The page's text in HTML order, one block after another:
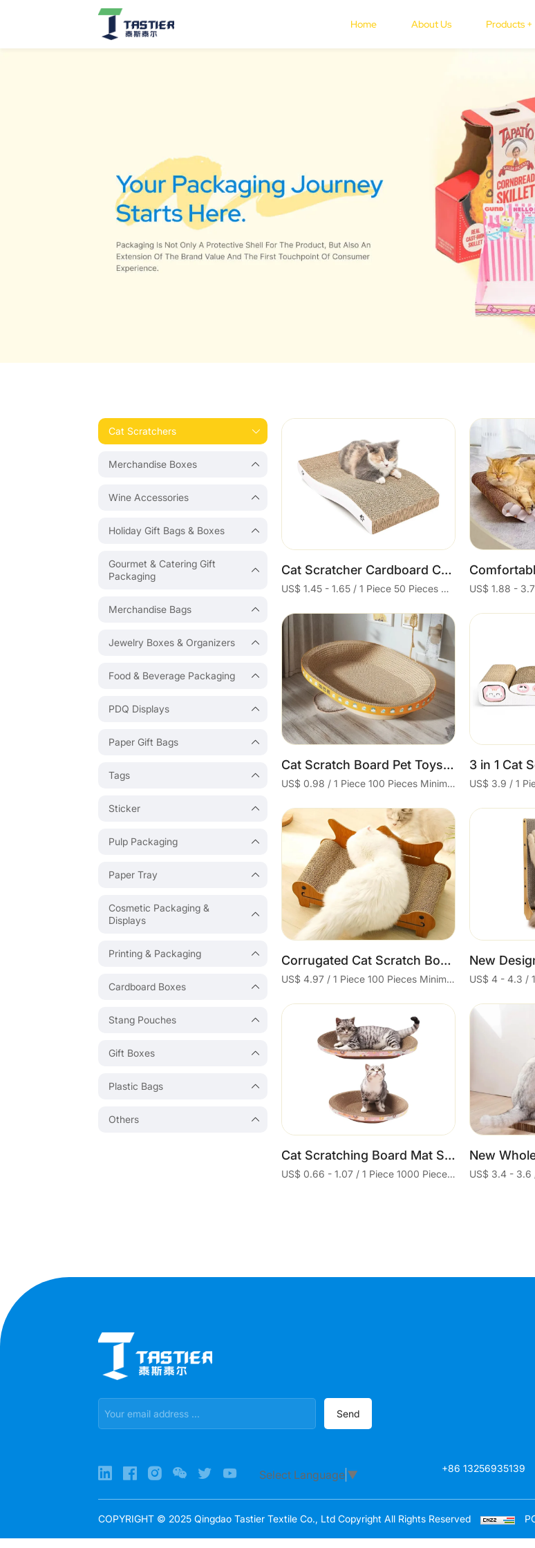
Home About Us Products +
Cat Scratchers
Merchandise Boxes
Wine Accessories
Holiday Gift Bags & Boxes
Gourmet & Catering Gift
Packaging
Merchandise Bags
Jewelry Boxes & Organizers
Food & Beverage Packaging
PDQ Displays
Paper Gift Bags
Tags
Sticker
Pulp Packaging
Paper Tray
Cosmetic Packaging &
Displays
Printing & Packaging
Cardboard Boxes
Stang Pouches
Gift Boxes
Plastic Bags
Others
Cat Scratcher Cardboard Cat Scratch Pad with Premium Scratch Textures Design Durable Cat Scratching Pad Reversible
US$ 1.45 - 1.65 / 1 Piece 50 Pieces Minimum order
Cart
Cat Scratch Board Pet Toys Supplies Cat Scratcher
US$ 0.98 / 1 Piece 100 Pieces Minimum order
Cart
Corrugated Cat Scratch Board Lounge Cardboard Cat Scratch Sofa Bed
US$ 4.97 / 1 Piece 100 Pieces Minimum order
Cart
Cat Scratching Board Mat Scraper Claw and Toys for Cat Scratcher Equipment Kitten Product for Abreaction Furniture Protector
US$ 0.66 - 1.07 / 1 Piece 1000 Pieces Minimum order
Send
Select Language ▼ +86 13256935139
COPYRIGHT © 2025 Qingdao Tastier Textile Co., Ltd Copyright All Rights Reserved